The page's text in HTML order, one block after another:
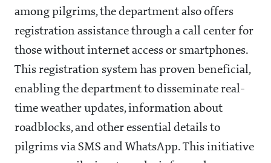
among pilgrims, the department also offers
registration assistance through a call center for
those without internet access or smartphones.
This registration system has proven beneficial,
enabling the department to disseminate real-
time weather updates, information about
roadblocks, and other essential details to
pilgrims via SMS and WhatsApp. This initiative